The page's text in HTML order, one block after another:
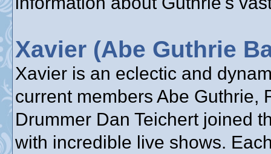
Xavier (Abe Guthrie
Xavier is an eclectic and
current members Abe Guthrie,
Drummer Dan Teichert joined
with incredible live shows.